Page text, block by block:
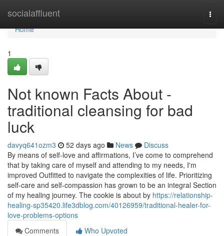
socialaffluent
Home
Home
1
Not known Facts About -
traditional cleansing for bad
luck
davyq641ozm3 52 days ago News
Discuss
By means of self-love and affirmations, I’ve come to comprehend
that by taking care of myself and attending to my needs, I'm
improved Outfitted to navigate the complexities of life. Prioritizing
self-care and self-compassion has grown to be an integral Section
of my healing journey. The cookie is about by https://relationship-
healing-sp35420.life3dblog.com/40126959/traditional-healer-for-
love-problems-options
Comments
Who Upvoted